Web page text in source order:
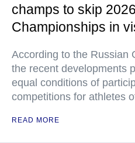
champs to skip
Championships in
According to the Russian
the recent developments
equal conditions of
competitions for athletes
READ MORE